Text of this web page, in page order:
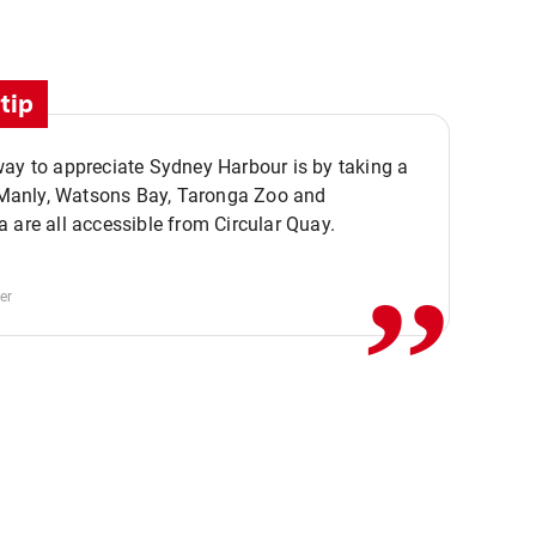
to appreciate Sydney Harbour is by taking a
Watsons Bay, Taronga Zoo and
are all accessible from Circular Quay.
,,